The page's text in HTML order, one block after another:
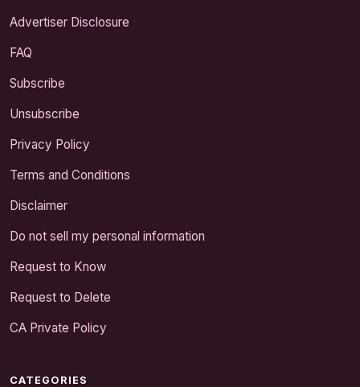
Advertiser Disclosure
FAQ
Subscribe
Unsubscribe
Privacy Policy
Terms and Conditions
Disclaimer
Do not sell my personal information
Request to Know
Request to Delete
CA Private Policy
CATEGORIES